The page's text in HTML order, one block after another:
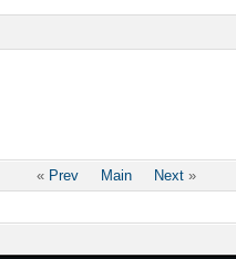
« Prev Main Next »